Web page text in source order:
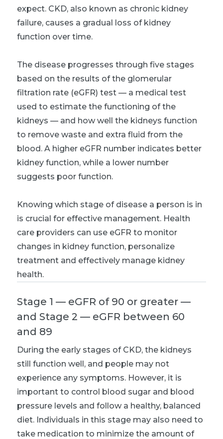
expect. CKD, also known as chronic kidney
failure, causes a gradual loss of kidney
function over time.
The disease progresses through five stages
based on the results of the glomerular
filtration rate (eGFR) test — a medical test
used to estimate the functioning of the
kidneys — and how well the kidneys function
to remove waste and extra fluid from the
blood. A higher eGFR number indicates better
kidney function, while a lower number
suggests poor function.
Knowing which stage of disease a person is in
is crucial for effective management. Health
care providers can use eGFR to monitor
changes in kidney function, personalize
treatment and effectively manage kidney
health.
Stage 1 — eGFR of 90 or greater —
and Stage 2 — eGFR between 60
and 89
During the early stages of CKD, the kidneys
still function well, and people may not
experience any symptoms. However, it is
important to control blood sugar and blood
pressure levels and follow a healthy, balanced
diet. Individuals in this stage may also need to
take medication to minimize the amount of